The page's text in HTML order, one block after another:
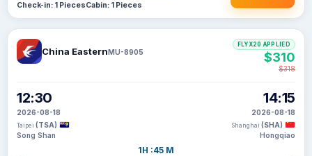
Check-in: 1 PiecesCabin: 1 Pieces
China EasternMU-8905
12:30
2026-08-18
Taipei (TSA)
Song Shan
1H :45 M
14:15
2026-08-18
Shanghai (SHA)
Hongqiao
FLYX20 APPLIED
$310
$318